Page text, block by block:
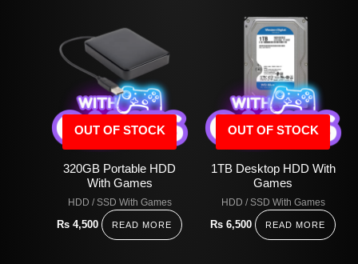
OUT OF STOCK
320GB Portable HDD
With Games
HDD / SSD With Games
Rs4,500 READ MORE
OUT OF STOCK
1TB Desktop HDD With
Games
HDD / SSD With Games
Rs6,500 READ MORE